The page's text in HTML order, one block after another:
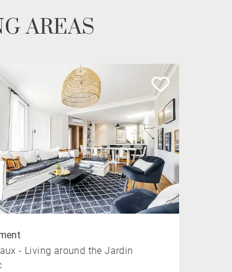
AREAS
- Living around the Jardin